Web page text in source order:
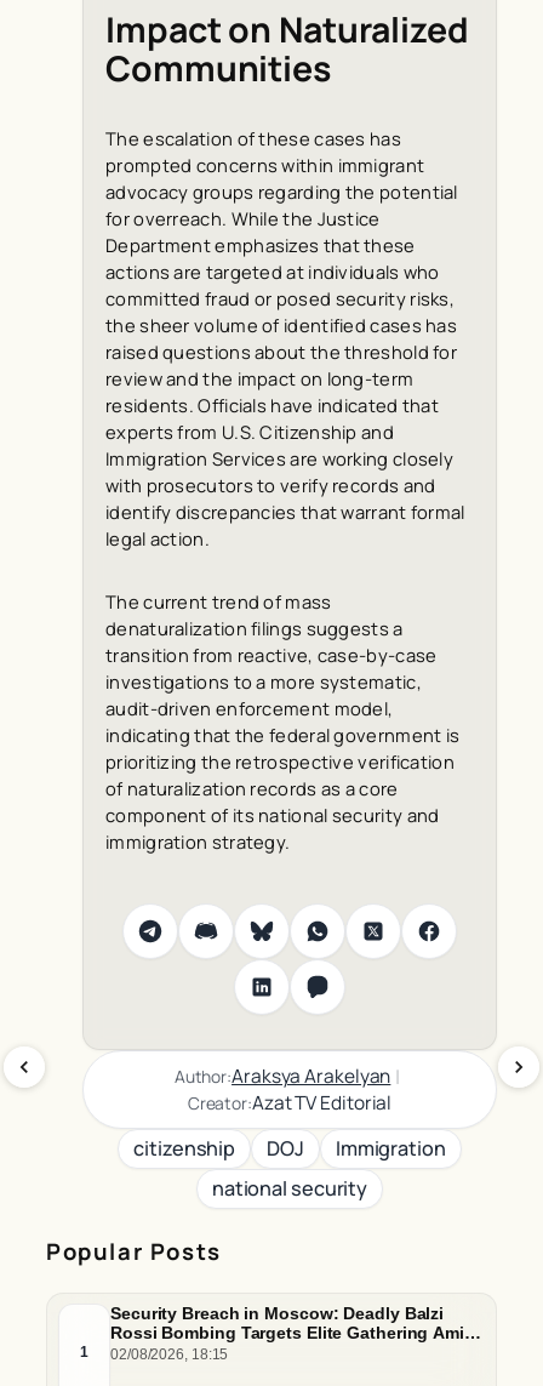
Popular Posts
1
Security Breach in Moscow: Deadly Balzi
Rossi Bombing Targets Elite Gathering Amid
Escalating Insider Vulnerabilities
02/08/2026, 18:15
Impact on Naturalized
Communities
The escalation of these cases has
prompted concerns within immigrant
advocacy groups regarding the potential
for overreach. While the Justice
Department emphasizes that these
actions are targeted at individuals who
committed fraud or posed security risks,
the sheer volume of identified cases has
raised questions about the threshold for
review and the impact on long-term
residents. Officials have indicated that
experts from U.S. Citizenship and
Immigration Services are working closely
with prosecutors to verify records and
identify discrepancies that warrant formal
legal action.
The current trend of mass
denaturalization filings suggests a
transition from reactive, case-by-case
investigations to a more systematic,
audit-driven enforcement model,
indicating that the federal government is
prioritizing the retrospective verification
of naturalization records as a core
component of its national security and
immigration strategy.
Author:Araksya Arakelyan |
Creator:Azat TV Editorial
citizenship DOJ
Immigration
national security